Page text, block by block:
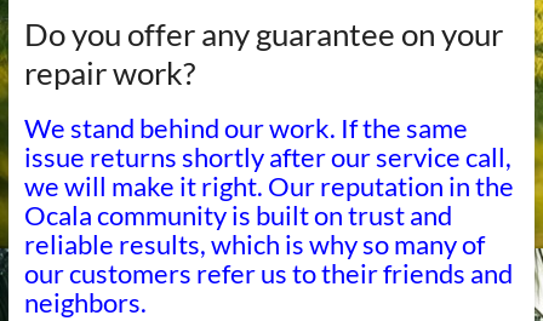
Do you offer any guarantee on your
repair work?
We stand behind our work. If the same
issue returns shortly after our service call,
we will make it right. Our reputation in the
Ocala community is built on trust and
reliable results, which is why so many of
our customers refer us to their friends and
neighbors.